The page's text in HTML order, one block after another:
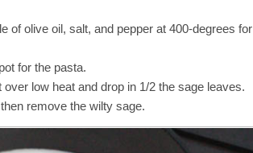
of olive oil, salt, and pepper at 400-degrees for
for the pasta.
low heat and drop in 1/2 the sage leaves.
remove the wilty sage.